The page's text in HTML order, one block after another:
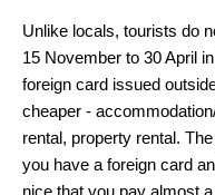
Unlike locals, tourists do
15 November to 30 April
foreign card issued
cheaper -
rental, property rental.
you have a foreign card
nice that you pay almost